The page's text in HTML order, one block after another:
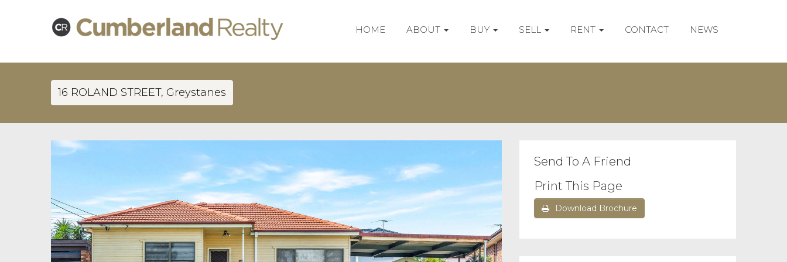
HOME ABOUT BUY SELL RENT CONTACT NEWS
16 ROLAND STREET, Greystanes
Send To A Friend
Print This Page
Download Brochure